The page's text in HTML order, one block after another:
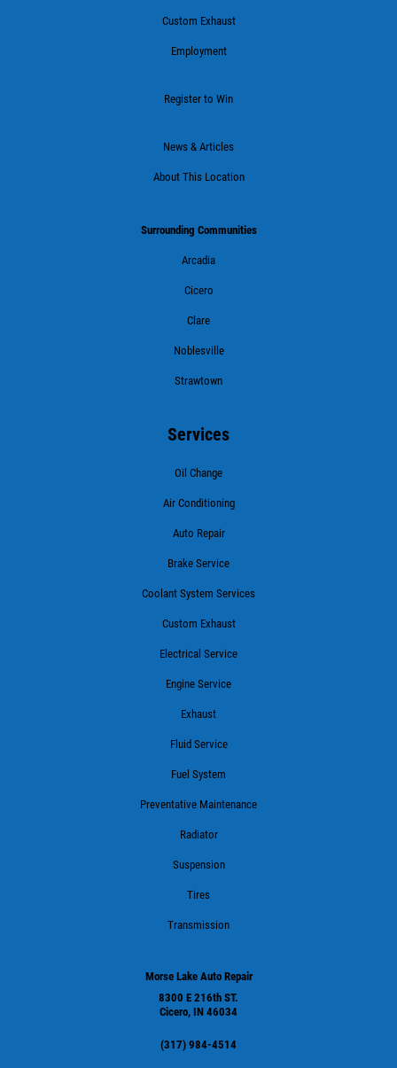
Custom Exhaust
Employment
Register to Win
News & Articles
About This Location
Surrounding Communities
Arcadia
Cicero
Clare
Noblesville
Strawtown
Services
Oil Change
Air Conditioning
Auto Repair
Brake Service
Coolant System Services
Custom Exhaust
Electrical Service
Engine Service
Exhaust
Fluid Service
Fuel System
Preventative Maintenance
Radiator
Suspension
Tires
Transmission
Morse Lake Auto Repair
8300 E 216th ST.
Cicero, IN 46034
(317) 984-4514